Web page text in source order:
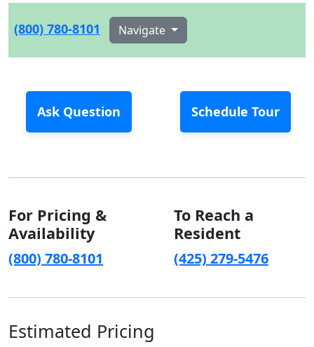
(800) 780-8101 Navigate
Ask Question Schedule Tour
For Pricing &
Availability
(800) 780-8101
To Reach a
Resident
(425) 279-5476
Estimated Pricing